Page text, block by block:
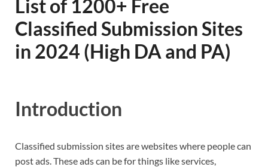
List of 1200+ Free
Classified Submission Sites
in 2024 (High DA and PA)
Introduction
Classified submission sites are websites where people can
post ads. These ads can be for things like services,